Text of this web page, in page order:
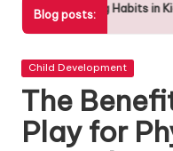
Blog posts:
in Kids The
Posted
Child Development
The
Play for